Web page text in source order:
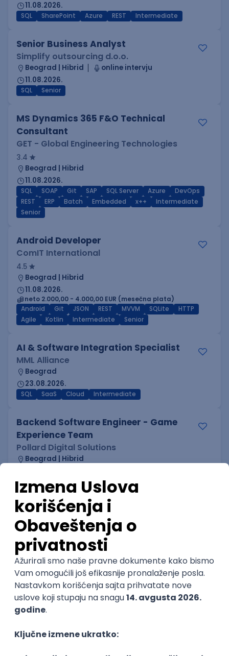
11.08.2026.
SQL SharePoint Azure REST Intermediate
Senior Business Analyst
Simplify outsourcing d.o.o.
Beograd | Hibrid
online intervju
11.08.2026.
SQL Senior
MS Dynamics 365 F&O Technical
Consultant
GET - Global Engineering Technologies
3.4
Beograd | Hibrid
11.08.2026.
SQL SOAP Git SAP SQL Server Azure
DevOps
REST
ERP Batch Embedded x++
Intermediate
Senior
Android Developer
ComIT International
4.5
Beograd | Hibrid
11.08.2026.
neto 2.000,00 - 4.000,00 EUR (mesečna plata)
Android
Git JSON REST MVVM SQLite
HTTP
Agile
Kotlin Intermediate Senior
AI & Software Integration Specialist
MML Alliance
Beograd
23.08.2026.
SQL SaaS Cloud Intermediate
Backend Software Engineer - Game
Experience Team
Pollard Digital Solutions
Beograd | Hibrid
Java
REST
C Cloud Kubernetes Senior
POSLOVI NA MAIL
KATEGORIJA
TEHNOLOGIJA
POSLODAVAC
GRAD
SENIORITET
NAČIN RADA
Najnoviji poslovi svakog dana u tvom
inboxu
Prijavi se